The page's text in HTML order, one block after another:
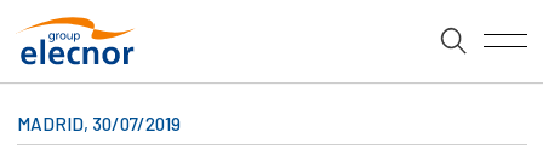
MADRID, 30/07/2019